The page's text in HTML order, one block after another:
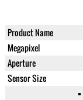
Product Name
Megapixel
Aperture
Sensor Size